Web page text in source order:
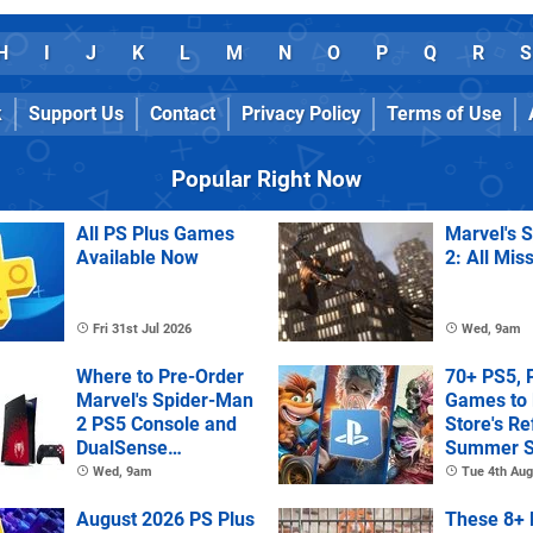
I J K L M N O P Q R S
Support Us Contact Privacy Policy Terms of Use
Popular Right Now
All PS Plus Games
Available Now
Fri 31st Jul 2026
Marvel's
2: All
Wed, 9am
Where to Pre-Order
Marvel's Spider-Man
2 PS5 Console and
DualSense
Controller
Wed, 9am
70+ PS5,
Games to
Store's
Summer
Tue 4th
August 2026 PS Plus
These 8+